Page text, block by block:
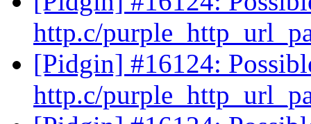
http.c/
[Pidgin] #16124:
http.c/